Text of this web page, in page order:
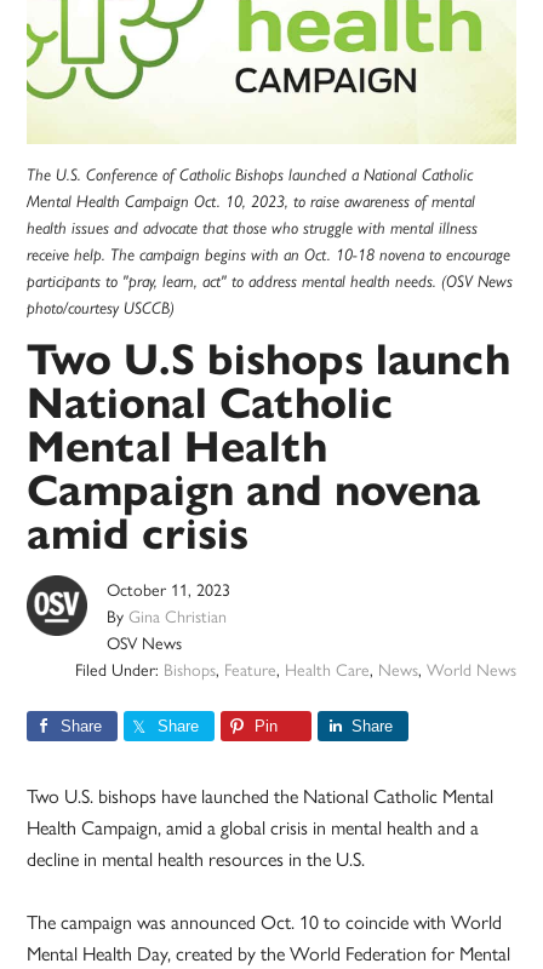
The U.S. Conference of Catholic Bishops launched a National Catholic
Mental Health Campaign Oct. 10, 2023, to raise awareness of mental
health issues and advocate that those who struggle with mental illness
receive help. The campaign begins with an Oct. 10-18 novena to encourage
participants to "pray, learn, act" to address mental health needs. (OSV News
photo/courtesy USCCB)
Two U.S bishops launch
National Catholic
Mental Health
Campaign and novena
amid crisis
October 11, 2023
ByGina Christian
OSV News
Filed Under: Bishops, Feature, Health Care, News, World News
Share Share Pin Share
Two U.S. bishops have launched the National Catholic Mental
Health Campaign, amid a global crisis in mental health and a
decline in mental health resources in the U.S.
The campaign was announced Oct. 10 to coincide with World
Mental Health Day, created by the World Federation for Mental